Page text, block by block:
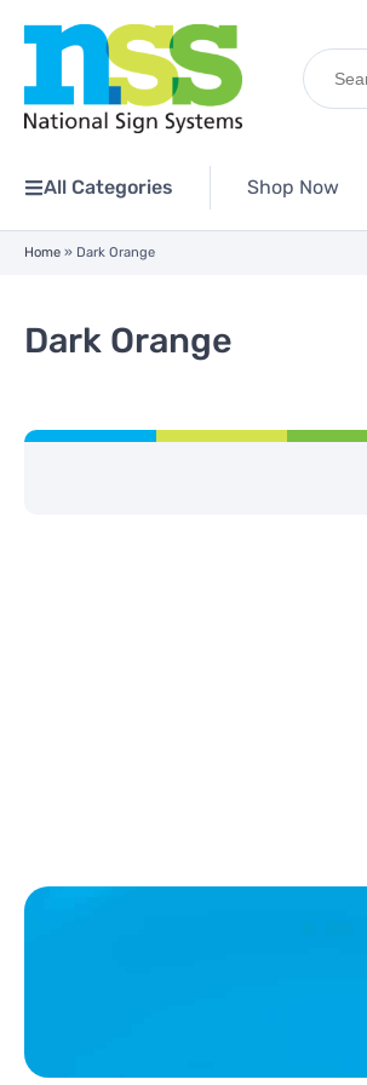
Search
for:
All Categories Shop Now
Home » Dark Orange
Dark Orange